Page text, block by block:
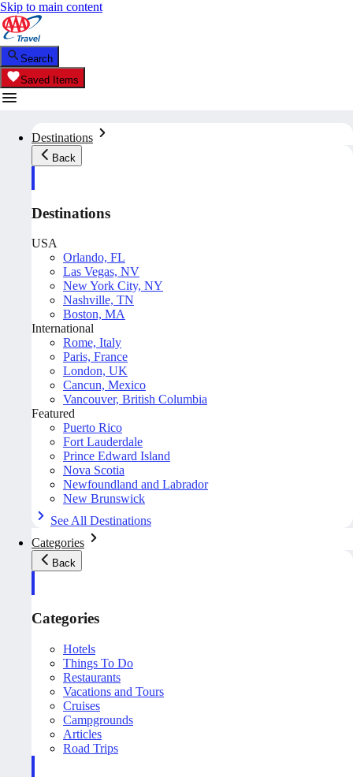
Skip to main content
Search
Saved Items
Destinations
Back
Destinations
USA
Orlando, FL
Las Vegas, NV
New York City, NY
Nashville, TN
Boston, MA
International
Rome, Italy
Paris, France
London, UK
Cancun, Mexico
Vancouver, British Columbia
Featured
Puerto Rico
Fort Lauderdale
Prince Edward Island
Nova Scotia
Newfoundland and Labrador
New Brunswick
See All Destinations
Categories
Back
Categories
Hotels
Things To Do
Restaurants
Vacations and Tours
Cruises
Campgrounds
Articles
Road Trips